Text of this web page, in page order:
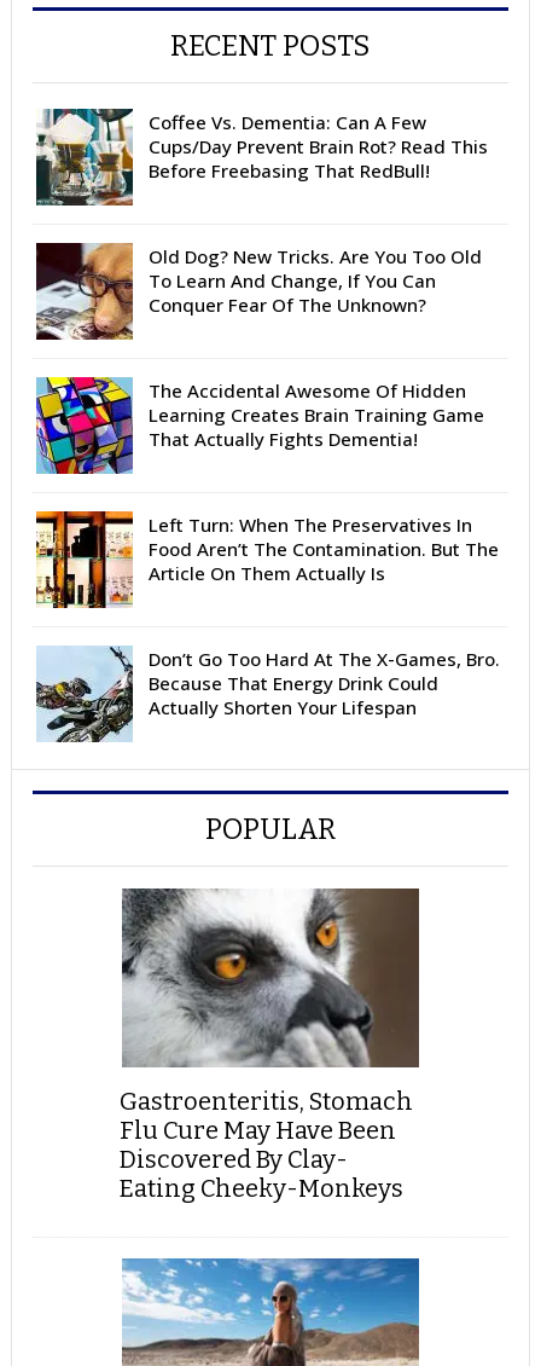
RECENT POSTS
Coffee Vs. Dementia: Can A Few
Cups/Day Prevent Brain Rot? Read This
Before Freebasing That RedBull!
Old Dog? New Tricks. Are You Too Old
To Learn And Change, If You Can
Conquer Fear Of The Unknown?
The Accidental Awesome Of Hidden
Learning Creates Brain Training Game
That Actually Fights Dementia!
Left Turn: When The Preservatives In
Food Aren’t The Contamination. But The
Article On Them Actually Is
Don’t Go Too Hard At The X-Games, Bro.
Because That Energy Drink Could
Actually Shorten Your Lifespan
POPULAR
Gastroenteritis, Stomach
Flu Cure May Have Been
Discovered By Clay-
Eating Cheeky-Monkeys